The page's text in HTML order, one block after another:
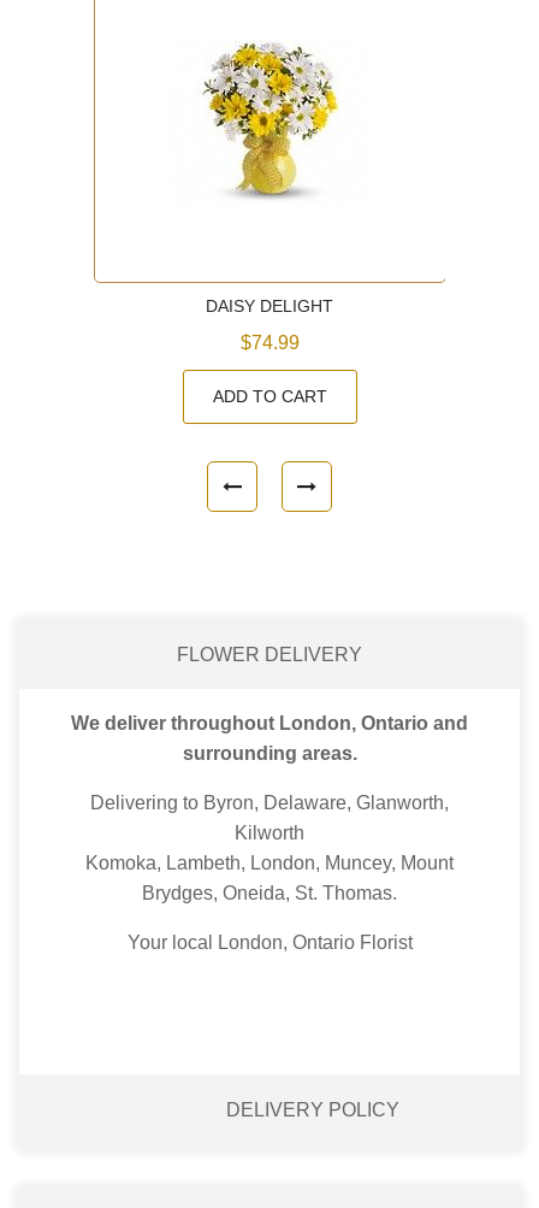
DAISY DELIGHT
$74.99
ADD TO CART
FLOWER DELIVERY
We deliver throughout London, Ontario and
surrounding areas.
Delivering to Byron, Delaware, Glanworth,
Kilworth
Komoka, Lambeth, London, Muncey, Mount
Brydges, Oneida, St. Thomas.
Your local London, Ontario Florist
DELIVERY POLICY